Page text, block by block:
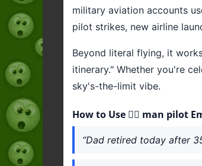
military aviation accounts
pilot strikes, new airline
Beyond literal flying, it
itinerary." Whether you're
sky's-the-limit vibe.
How to Use 👨‍✈️ man pilot
“Dad retired today after